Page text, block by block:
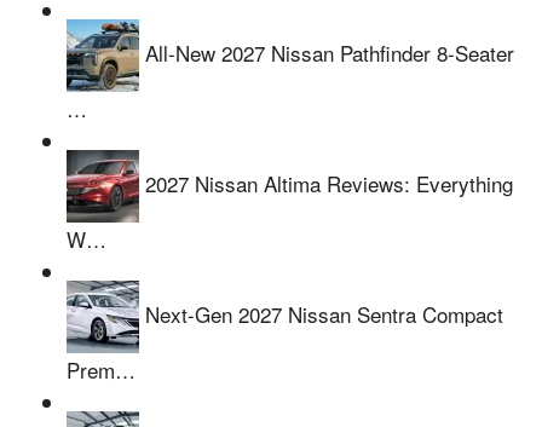
All-New 2027 Nissan Pathfinder 8-Seater
…
2027 Nissan Altima Reviews: Everything
W…
Next-Gen 2027 Nissan Sentra Compact
Prem…